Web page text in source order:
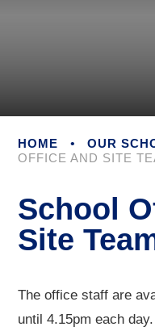
HOME • OUR
OFFICE AND SITE
School
Site
The office staff are
until 4.15pm each